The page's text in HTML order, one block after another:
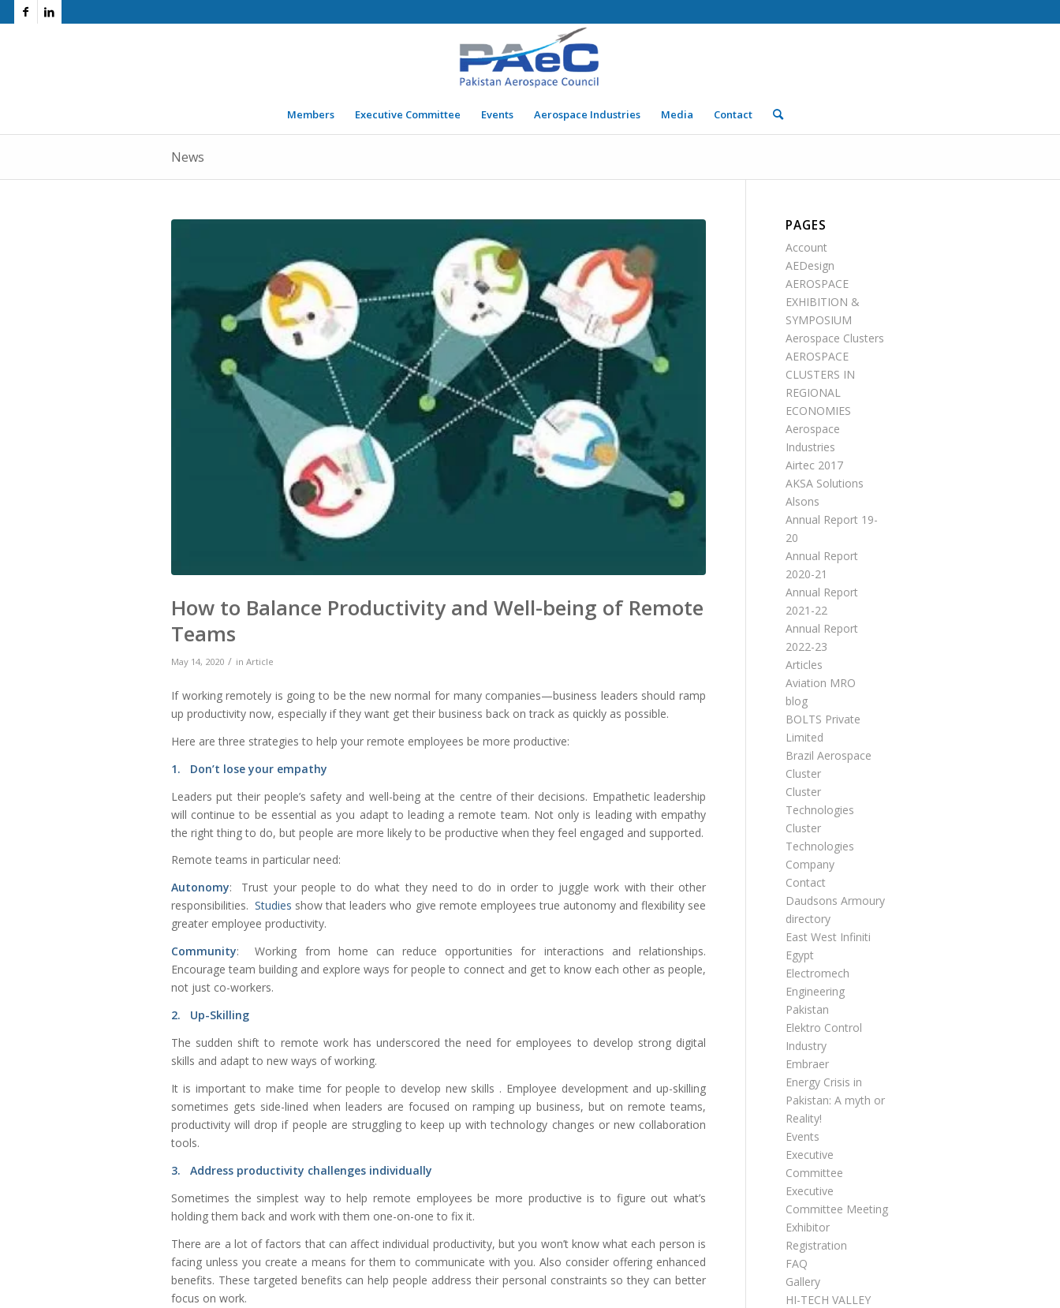
Members Executive Committee Events Aerospace Industries Media Contact
News
How to Balance Productivity and Well-being of Remote
Teams
May 14, 2020 / in Article
If working remotely is going to be the new normal for many companies—business leaders should ramp
up productivity now, especially if they want get their business back on track as quickly as possible.
Here are three strategies to help your remote employees be more productive:
1. Don’t lose your empathy
Leaders put their people’s safety and well-being at the centre of their decisions. Empathetic leadership
will continue to be essential as you adapt to leading a remote team. Not only is leading with empathy
the right thing to do, but people are more likely to be productive when they feel engaged and supported.
Remote teams in particular need:
Autonomy: Trust your people to do what they need to do in order to juggle work with their other
responsibilities.Studies show that leaders who give remote employees true autonomy and flexibility see
greater employee productivity.
Community: Working from home can reduce opportunities for interactions and relationships.
Encourage team building and explore ways for people to connect and get to know each other as people,
not just co-workers.
2. Up-Skilling
The sudden shift to remote work has underscored the need for employees to develop strong digital
skills and adapt to new ways of working.
It is important to make time for people to develop new skills . Employee development and up-skilling
sometimes gets side-lined when leaders are focused on ramping up business, but on remote teams,
productivity will drop if people are struggling to keep up with technology changes or new collaboration
tools.
3. Address productivity challenges individually
Sometimes the simplest way to help remote employees be more productive is to figure out what’s
holding them back and work with them one-on-one to fix it.
There are a lot of factors that can affect individual productivity, but you won’t know what each person is
facing unless you create a means for them to communicate with you. Also consider offering enhanced
benefits. These targeted benefits can help people address their personal constraints so they can better
focus on work.
PAGES
Account
AEDesign
AEROSPACE
EXHIBITION &
SYMPOSIUM
Aerospace Clusters
AEROSPACE
CLUSTERS IN
REGIONAL
ECONOMIES
Aerospace
Industries
Airtec 2017
AKSA Solutions
Alsons
Annual Report 19-
20
Annual Report
2020-21
Annual Report
2021-22
Annual Report
2022-23
Articles
Aviation MRO
blog
BOLTS Private
Limited
Brazil Aerospace
Cluster
Cluster
Technologies
Cluster
Technologies
Company
Contact
Daudsons Armoury
directory
East West Infiniti
Egypt
Electromech
Engineering
Pakistan
Elektro Control
Industry
Embraer
Energy Crisis in
Pakistan: A myth or
Reality!
Events
Executive
Committee
Executive
Committee Meetings
Exhibitor
Registration
FAQ
Gallery
HI-TECH VALLEY